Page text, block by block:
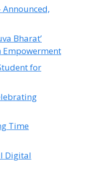
Announced,
Bharat’
Empowerment
for
Time
Digital